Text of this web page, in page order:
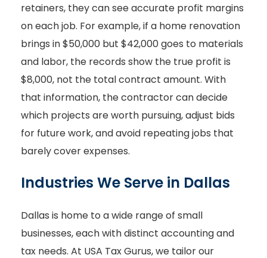
retainers, they can see accurate profit margins
on each job. For example, if a home renovation
brings in $50,000 but $42,000 goes to materials
and labor, the records show the true profit is
$8,000, not the total contract amount. With
that information, the contractor can decide
which projects are worth pursuing, adjust bids
for future work, and avoid repeating jobs that
barely cover expenses.
Industries We Serve in Dallas
Dallas is home to a wide range of small
businesses, each with distinct accounting and
tax needs. At USA Tax Gurus, we tailor our